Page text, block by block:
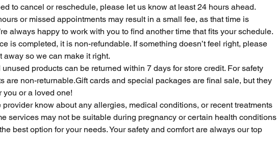
to cancel or reschedule, please let us know at least 24 hours ahead.
or missed appointments may result in a small fee, as that time is
always happy to work with you to find another time that fits your schedule.
is completed, it is non-refundable. If something doesn’t feel right, please
away so we can make it right.
products can be returned within 7 days for store credit. For safety
are non-returnable.Gift cards and special packages are final sale, but they
you or a loved one!
know about any allergies, medical conditions, or recent treatments
services may not be suitable during pregnancy or certain health conditions
best option for your needs. Your safety and comfort are always our top